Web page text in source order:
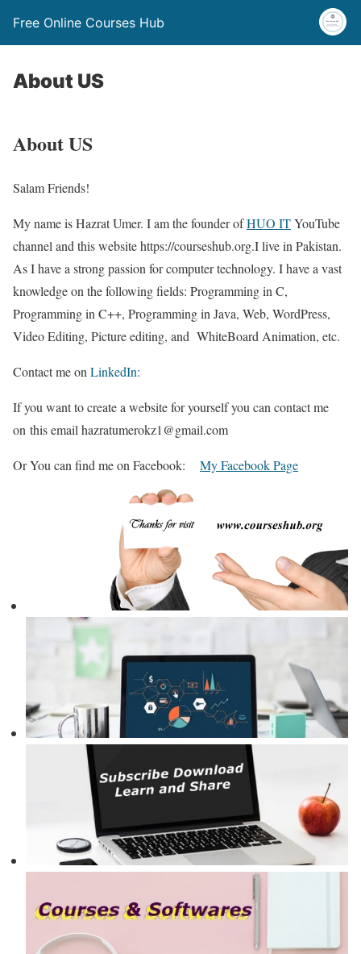
Free Online Courses Hub
About US
About US
Salam Friends!
My name is Hazrat Umer. I am the founder ofHUO ITYouTube
channel and this website https://courseshub.org.I live in Pakistan.
As I have a strong passion for computer technology. I have a vast
knowledge on the following fields: Programming in C,
Programming in C++, Programming in Java, Web, WordPress,
Video Editing, Picture editing, and WhiteBoard Animation, etc.
Contact me on LinkedIn:
If you want to create a website for yourself you can contact me
on this email hazratumerokz1@gmail.com
Or You can find me on Facebook: My Facebook Page